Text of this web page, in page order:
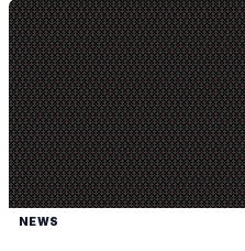
NEWS